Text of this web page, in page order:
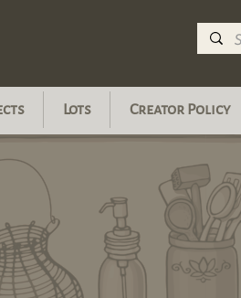
Lots Creator Policy